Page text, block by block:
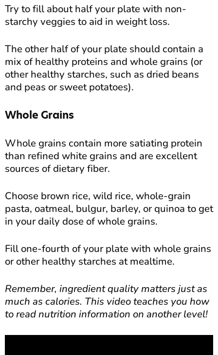
Try to fill about half your plate with non-
starchy veggies to aid in weight loss.
The other half of your plate should contain a
mix of healthy proteins and whole grains (or
other healthy starches, such as dried beans
and peas or sweet potatoes).
Whole Grains
Whole grains contain more satiating protein
than refined white grains and are excellent
sources of dietary fiber.
Choose brown rice, wild rice, whole-grain
pasta, oatmeal, bulgur, barley, or quinoa to get
in your daily dose of whole grains.
Fill one-fourth of your plate with whole grains
or other healthy starches at mealtime.
Remember, ingredient quality matters just as
much as calories. This video teaches you how
to read nutrition information on another level!